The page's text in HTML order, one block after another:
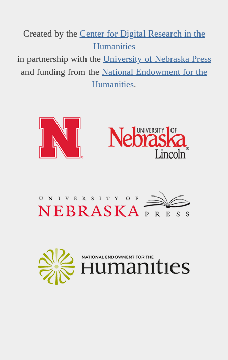
Created by the Center for Digital Research in the
Humanities
in partnership with the University of Nebraska Press
and funding from the National Endowment for the
Humanities.